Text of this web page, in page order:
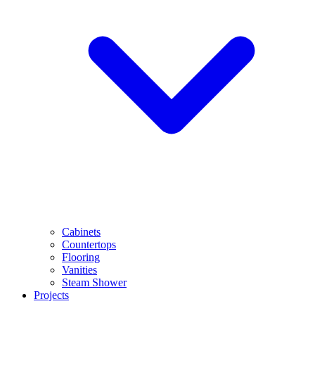
Cabinets
Countertops
Flooring
Vanities
Steam Shower
Projects